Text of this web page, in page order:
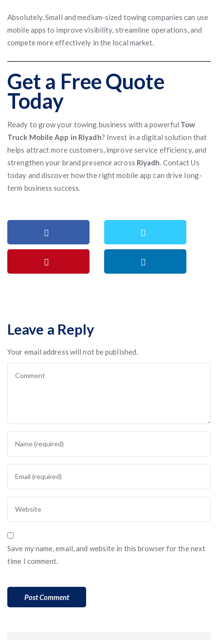
Absolutely. Small and medium-sized towing companies can use
mobile apps to improve visibility, streamline operations, and
compete more effectively in the local market.
Get a Free Quote
Today
Ready to grow your towing business with a powerful Tow
Truck Mobile App in Riyadh? Invest in a digital solution that
helps attract more customers, improve service efficiency, and
strengthen your brand presence across Riyadh. Contact Us
today and discover how the right mobile app can drive long-
term business success.
Leave a Reply
Your email address will not be published.
Save my name, email, and website in this browser for the next
time I comment.